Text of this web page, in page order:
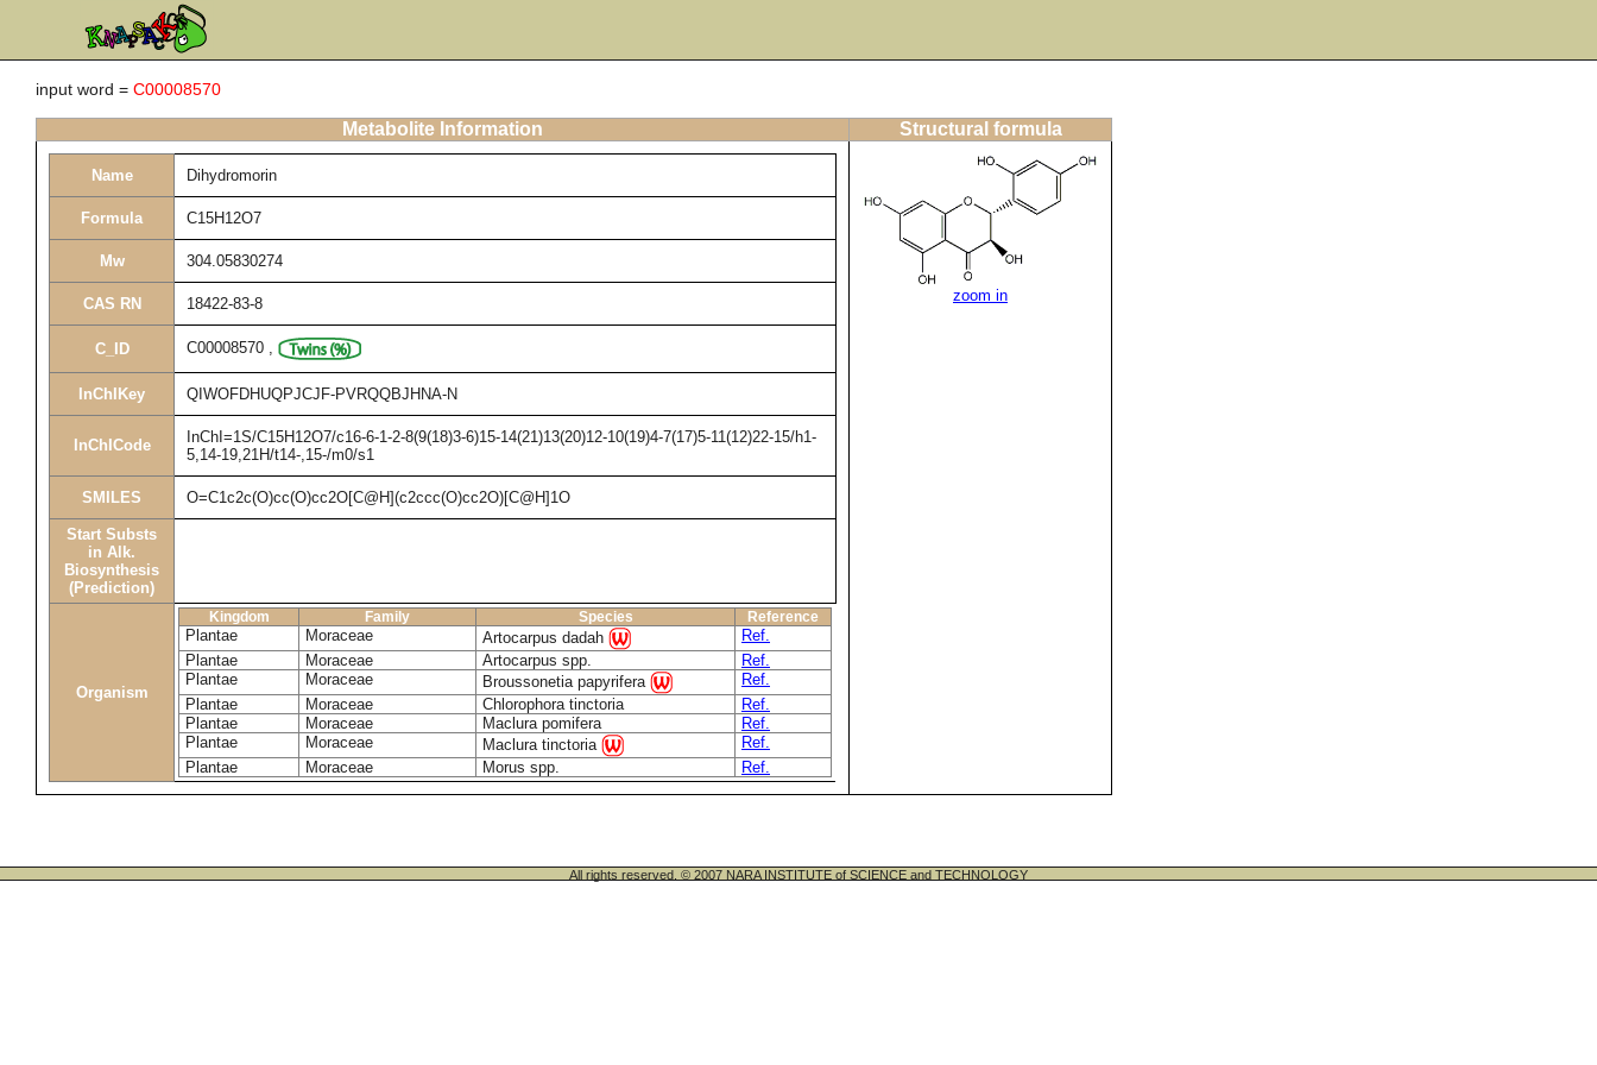
input word = C00008570
Metabolite Information Structural formula
Name Dihydromorin
Formula C15H12O7
Mw 304.05830274
CAS RN 18422-83-8
C_ID C00008570 ,
InChIKey QIWOFDHUQPJCJF-PVRQQBJHNA-N
InChICode
InChI=1S/C15H12O7/c16-6-1-2-8(9(18)3-6)15-14(21)13(20)12-10(19)4-7(17)5-11(12)22-15/h1-
5,14-19,21H/t14-,15-/m0/s1
SMILES O=C1c2c(O)cc(O)cc2O[C@H](c2ccc(O)cc2O)[C@H]1O
Start Substs
in Alk.
Biosynthesis
(Prediction)
Organism
Kingdom Family Species Reference
Plantae Moraceae Artocarpus dadah
Ref.
Plantae
Moraceae Artocarpus spp.
Ref.
Plantae
Moraceae Broussonetia papyrifera
Ref.
Plantae
Moraceae Chlorophora tinctoria
Ref.
Plantae
Moraceae Maclura pomifera
Ref.
Plantae
Moraceae Maclura tinctoria
Ref.
Plantae
Moraceae Morus spp. Ref.
zoom in
All rights reserved. © 2007 NARA INSTITUTE of SCIENCE and TECHNOLOGY